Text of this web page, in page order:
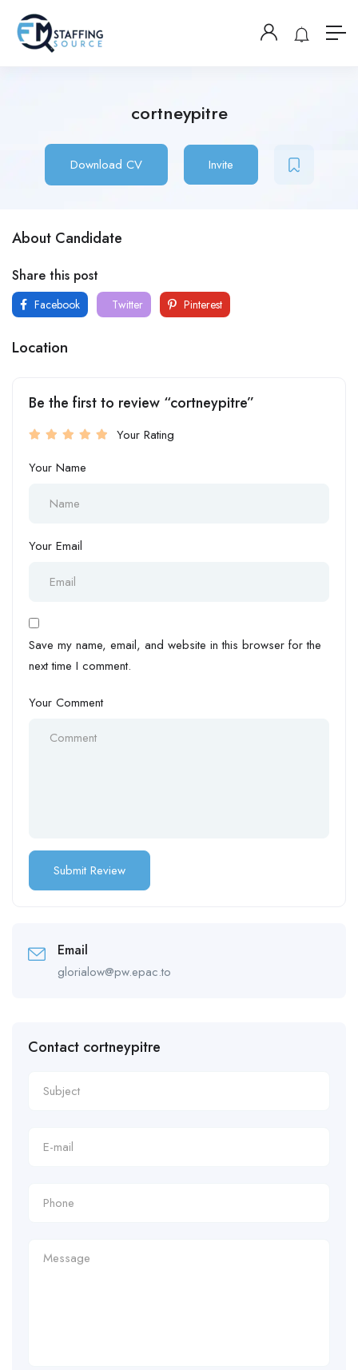
cortneypitre
Download CV Invite
About Candidate
Share this post
Facebook Twitter Pinterest
Location
Be the first to review “cortneypitre”
Your Rating
Your Name
Your Email
Save my name, email, and website in this browser for the
next time I comment.
Your Comment
Email
glorialow@pw.epac.to
Contact cortneypitre